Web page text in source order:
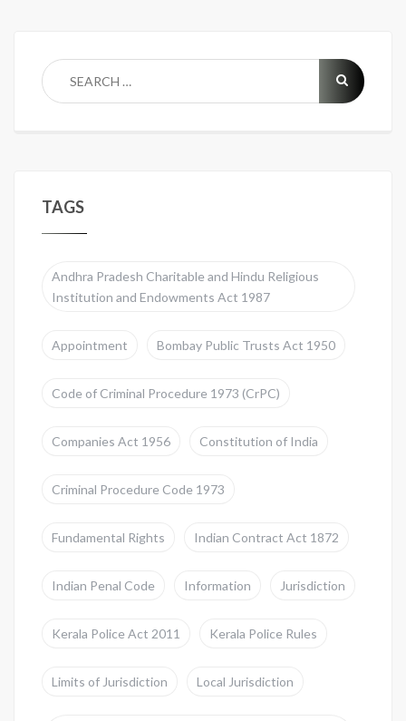
TAGS
Andhra Pradesh Charitable and Hindu Religious
Institution and Endowments Act 1987
Appointment Bombay Public Trusts Act 1950
Code of Criminal Procedure 1973 (CrPC)
Companies Act 1956 Constitution of India
Criminal Procedure Code 1973
Fundamental Rights Indian Contract Act 1872
Indian Penal Code Information Jurisdiction
Kerala Police Act 2011 Kerala Police Rules
Limits of Jurisdiction Local Jurisdiction